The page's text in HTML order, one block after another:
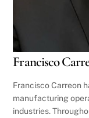
Francisco
Francisco Carreon
manufacturing
industries.